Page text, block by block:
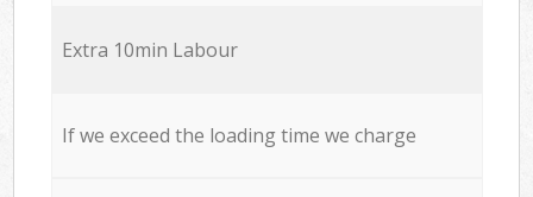
Extra 10min Labour
If we exceed the loading time we charge